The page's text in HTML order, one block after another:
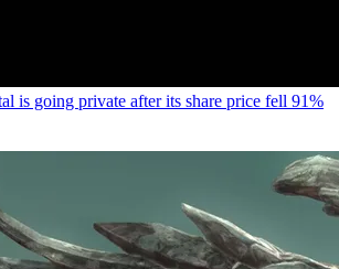
is going private after its share price fell 91%